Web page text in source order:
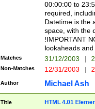
00:00:00 to
required,
Datetime is the
space, with the
!IMPORTANT
lookaheads
Matches 31/12/2003 |
Non-Matches 12/31/2003 |
Author Michael Ash
Title HTML 4.01